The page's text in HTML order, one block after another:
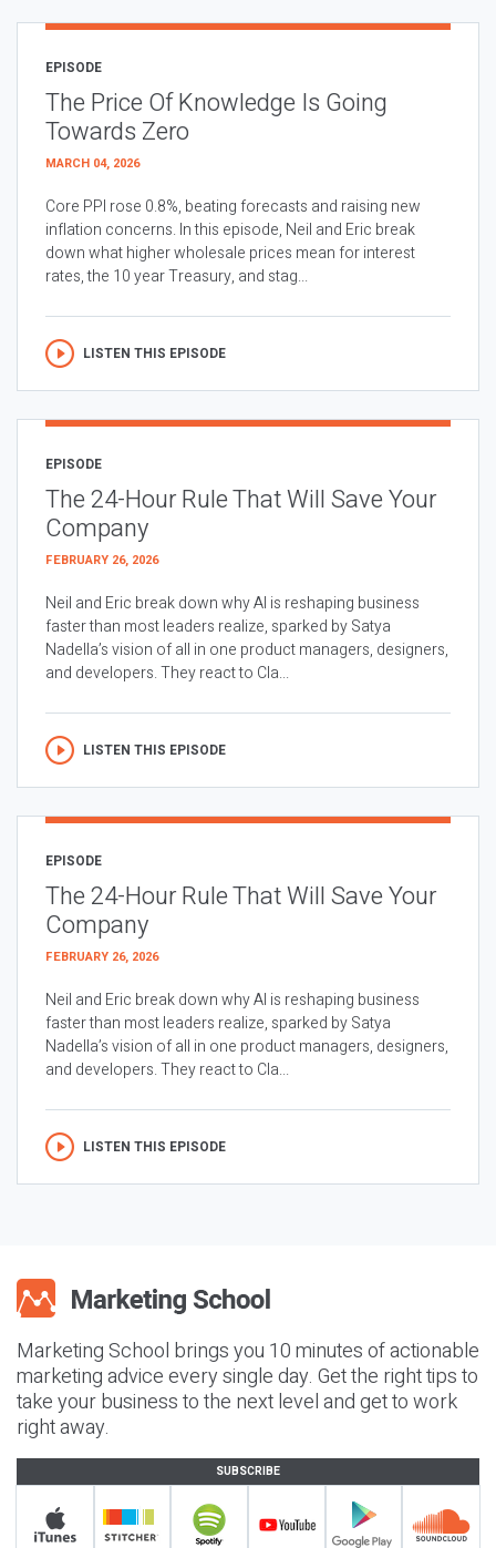
EPISODE
The Price Of Knowledge Is Going
Towards Zero
MARCH 04, 2026
Core PPI rose 0.8%, beating forecasts and raising new
inflation concerns. In this episode, Neil and Eric break
down what higher wholesale prices mean for interest
rates, the 10 year Treasury, and stag...
LISTEN THIS EPISODE
EPISODE
The 24-Hour Rule That Will Save Your
Company
FEBRUARY 26, 2026
Neil and Eric break down why AI is reshaping business
faster than most leaders realize, sparked by Satya
Nadella’s vision of all in one product managers, designers,
and developers. They react to Cla...
LISTEN THIS EPISODE
EPISODE
The 24-Hour Rule That Will Save Your
Company
FEBRUARY 26, 2026
Neil and Eric break down why AI is reshaping business
faster than most leaders realize, sparked by Satya
Nadella’s vision of all in one product managers, designers,
and developers. They react to Cla...
LISTEN THIS EPISODE
Marketing School brings you 10 minutes of actionable
marketing advice every single day. Get the right tips to
take your business to the next level and get to work
right away.
SUBSCRIBE